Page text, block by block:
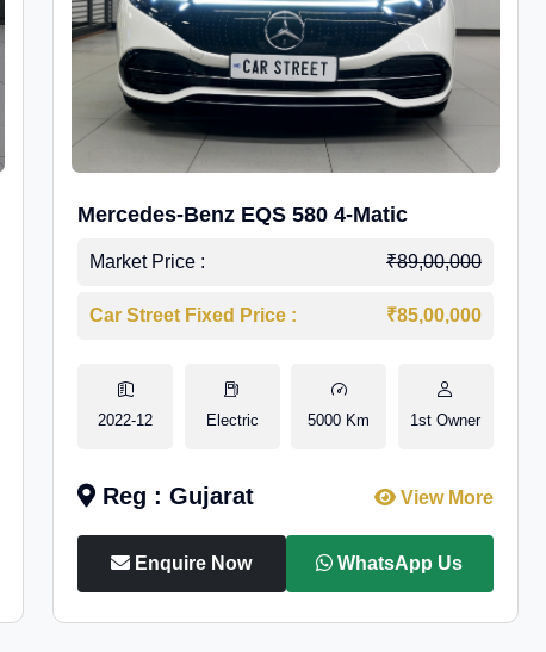
Mercedes-Benz EQS 580 4-Matic
Market Price : ₹89,00,000
Car Street Fixed Price : ₹85,00,000
2022-12 Electric 5000 Km 1st Owner
Reg : Gujarat View More
Enquire Now WhatsApp Us